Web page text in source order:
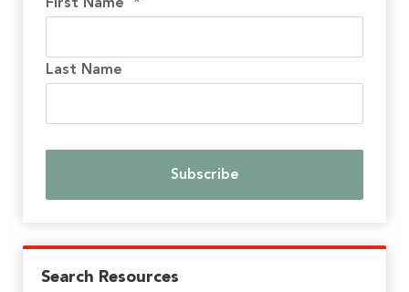
First Name *
Last Name
Search Resources